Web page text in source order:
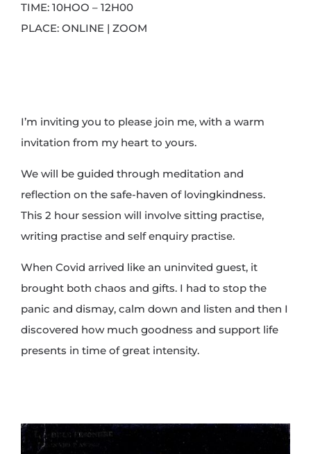
TIME: 10HOO – 12H00
PLACE: ONLINE | ZOOM
I’m inviting you to please join me, with a warm
invitation from my heart to yours.
We will be guided through meditation and
reflection on the safe-haven of lovingkindness.
This 2 hour session will involve sitting practise,
writing practise and self enquiry practise.
When Covid arrived like an uninvited guest, it
brought both chaos and gifts. I had to stop the
panic and dismay, calm down and listen and then I
discovered how much goodness and support life
presents in time of great intensity.